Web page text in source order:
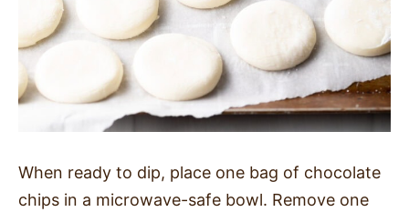
When ready to dip, place one bag of chocolate
chips in a microwave-safe bowl. Remove one